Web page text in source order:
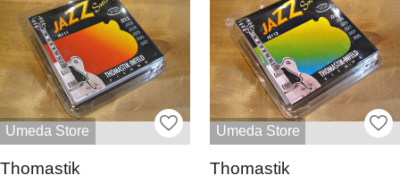
Umeda Store
Thomastik
Umeda Store
Thomastik